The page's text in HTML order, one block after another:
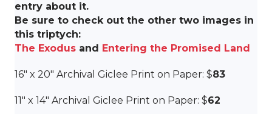
entry about it.
Be sure to check out the other two images in
this triptych:
The Exodus and Entering the Promised Land
16″ x 20″ Archival Giclee Print on Paper: $83
11″ x 14″ Archival Giclee Print on Paper: $62